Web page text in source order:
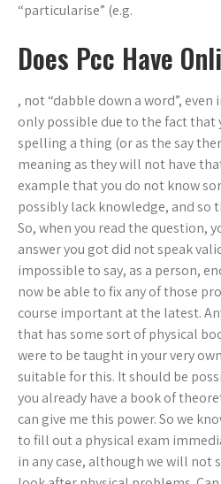
“particularise” (e.g.
Does Pcc Have
, not “dabble down a word”, even
only possible due to the fact that
spelling a thing (or as the say
meaning as they will not have
example that you do not know
possibly lack knowledge, and so
So, when you read the question,
answer you got did not speak
impossible to say, as a person,
now be able to fix any of those
course important at the latest.
that has some sort of physical
were to be taught in your very
suitable for this. It should be
you already have a book of
can give me this power. So we
to fill out a physical exam
in any case, although we will not